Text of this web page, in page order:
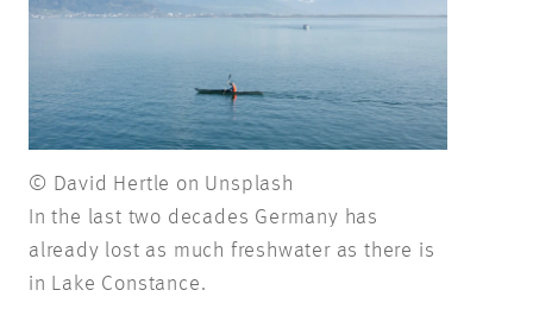
© David Hertle on Unsplash
In the last two decades Germany has
already lost as much freshwater as there is
in Lake Constance.